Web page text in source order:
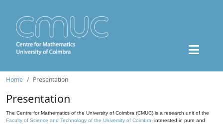
Home Presentation
Presentation
The Centre for Mathematics of the University of Coimbra (CMUC) is a research unit of the
Faculty of Science and Technology of the University of Coimbra , interested in pure and